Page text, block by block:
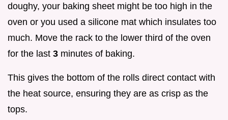
doughy, your baking sheet might be too high in the
oven or you used a silicone mat which insulates too
much. Move the rack to the lower third of the oven
for the last 3 minutes of baking.
This gives the bottom of the rolls direct contact with
the heat source, ensuring they are as crisp as the
tops.